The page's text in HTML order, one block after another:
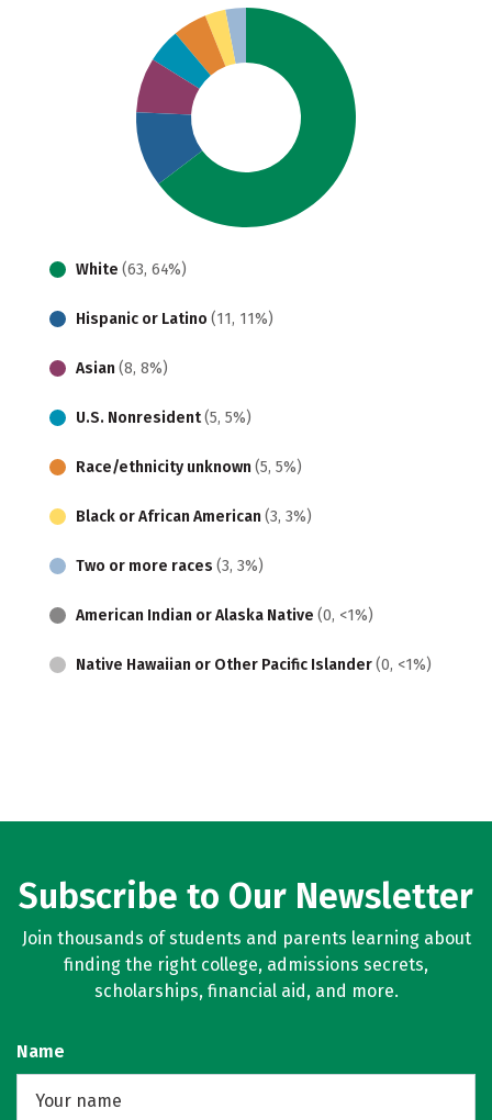
White (63, 64%)
Hispanic or Latino (11, 11%)
Asian (8, 8%)
U.S. Nonresident(5, 5%)
Race/ethnicity unknown (5, 5%)
Black or African American (3, 3%)
Two or more races (3, 3%)
American Indian or Alaska Native (0, <1%)
Native Hawaiian or Other Pacific Islander(0, <1%)
Subscribe to Our Newsletter
Join thousands of students and parents learning about
finding the right college, admissions secrets,
scholarships, financial aid, and more.
Name